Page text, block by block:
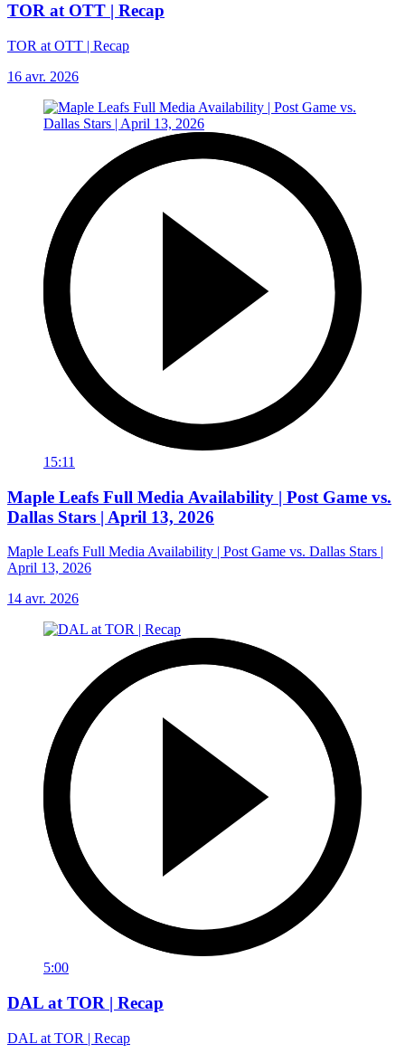
TOR at OTT | Recap
TOR at OTT | Recap
16 avr. 2026
15:11
Maple Leafs Full Media Availability | Post Game vs.
Dallas Stars | April 13, 2026
Maple Leafs Full Media Availability | Post Game vs. Dallas Stars |
April 13, 2026
14 avr. 2026
5:00
DAL at TOR | Recap
DAL at TOR | Recap